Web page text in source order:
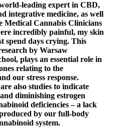
leading expert in CBD,
integrative medicine, as well
Medical Cannabis Clinicians
incredibly painful, my skin
spend days crying. This
by Warsaw
plays an essential role in
relating to the
our stress response.
also studies to indicate
diminishing estrogen
deficiencies – a lack
by our full-body
system.